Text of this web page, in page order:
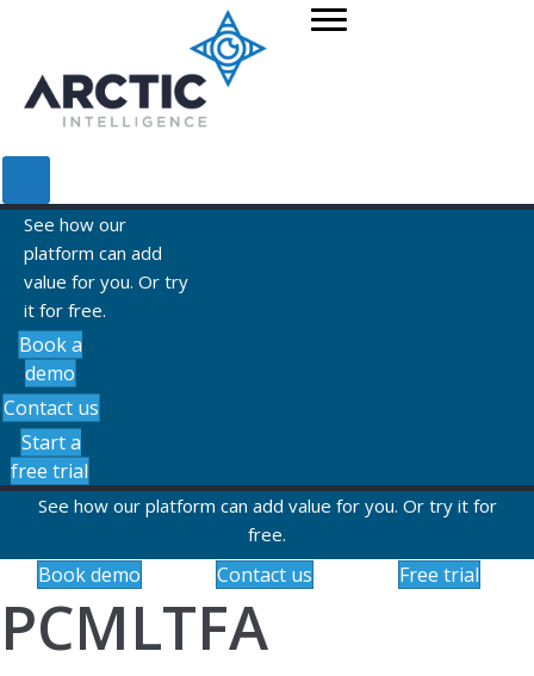
See how our
platform can add
value for you. Or try
it for free.
Book a
demo
Contact us
Start a
free trial
See how our platform can add value for you. Or try it for
free.
Book demo Contact us Free trial
PCMLTFA